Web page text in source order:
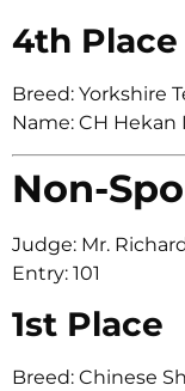
4th Place
Breed: Yorkshire
Name: CH Hekan
Non-
Judge: Mr.
Entry: 101
1st Place
Breed: Chinese